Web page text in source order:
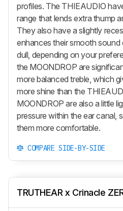
profiles. The THIEAUDIO
range that lends extra thump
They also have a slightly
enhances their smooth sound
dull, depending on your
the MOONDROP are
more balanced treble, which
more shine than the
MOONDROP are also a little
pressure within the ear canal,
them more comfortable.
COMPARE SIDE-BY-SIDE
TRUTHEAR x Crinacle